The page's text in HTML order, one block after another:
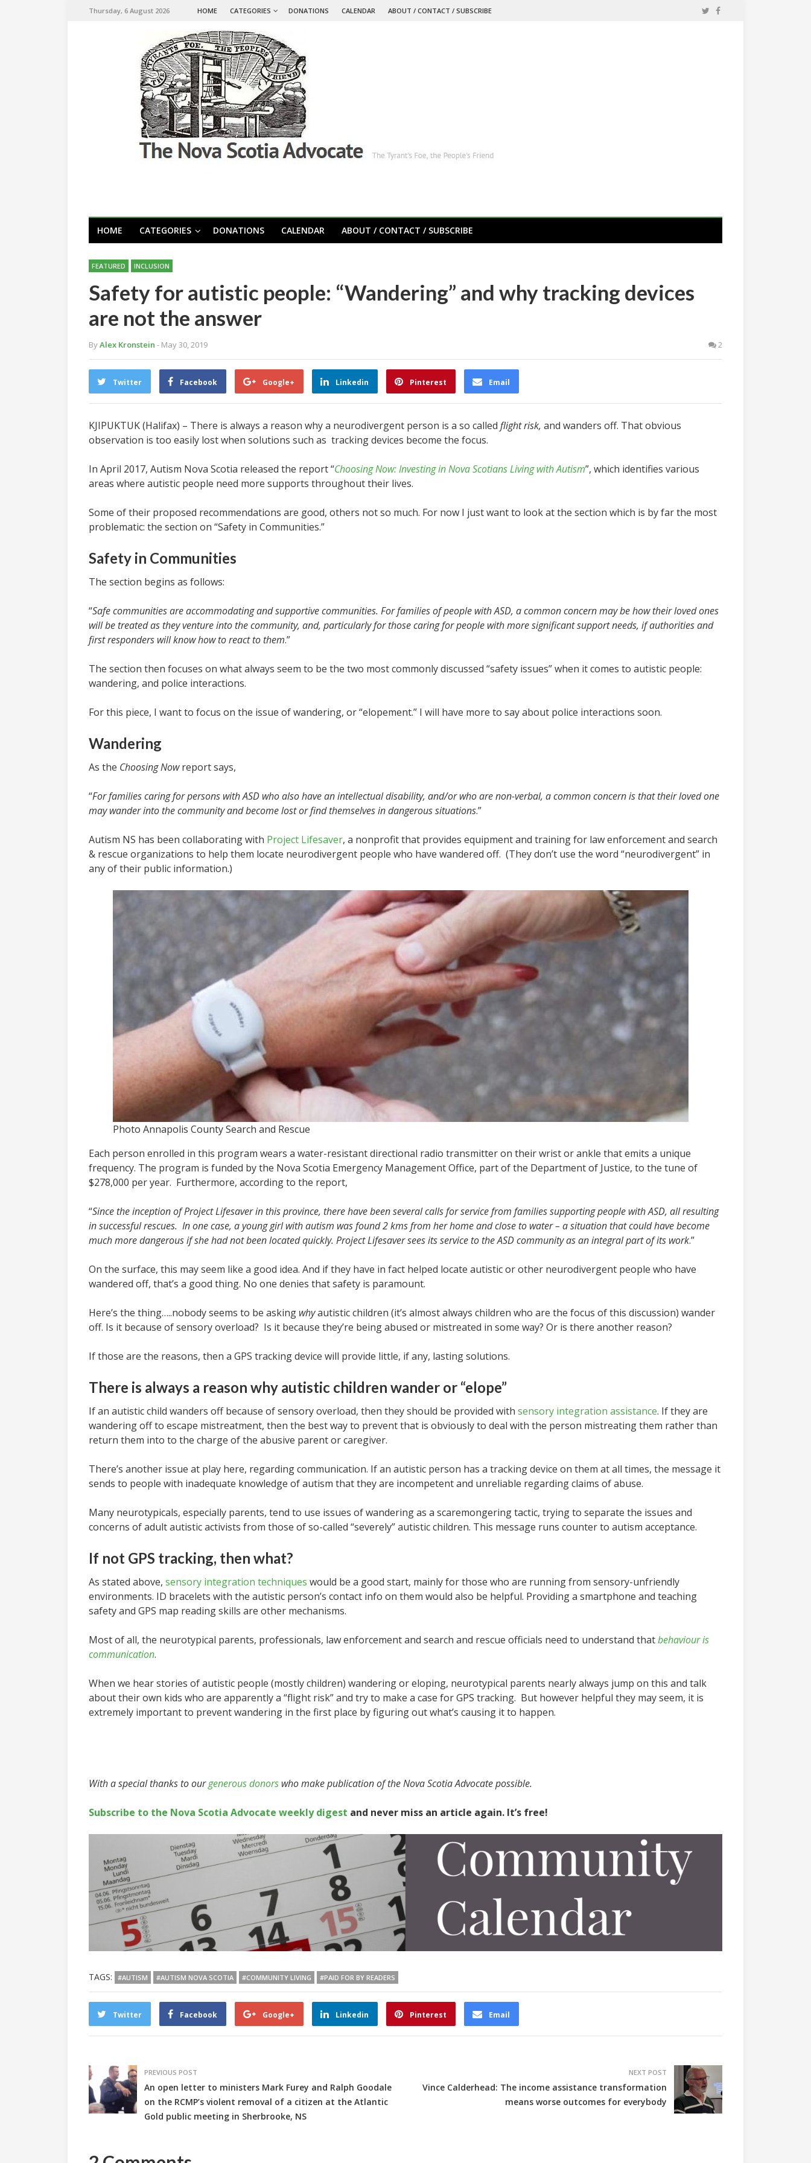
Thursday, 6 August 2026 HOME CATEGORIES DONATIONS CALENDAR ABOUT / CONTACT / SUBSCRIBE
HOME CATEGORIES DONATIONS CALENDAR ABOUT / CONTACT / SUBSCRIBE
FEATURED INCLUSION
Safety for autistic people: “Wandering” and why tracking devices
are not the answer
ByAlex Kronstein - May 30, 2019 2
Twitter Facebook Google+ Linkedin Pinterest Email
KJIPUKTUK (Halifax) – There is always a reason why a neurodivergent person is a so called flight risk, and wanders off. That obvious
observation is too easily lost when solutions such as tracking devices become the focus.
In April 2017, Autism Nova Scotia released the report “Choosing Now: Investing in Nova Scotians Living with Autism”, which identifies various
areas where autistic people need more supports throughout their lives.
Some of their proposed recommendations are good, others not so much. For now I just want to look at the section which is by far the most
problematic: the section on “Safety in Communities.”
Safety in Communities
The section begins as follows:
“Safe communities are accommodating and supportive communities. For families of people with ASD, a common concern may be how their loved ones
will be treated as they venture into the community, and, particularly for those caring for people with more significant support needs, if authorities and
first responders will know how to react to them.”
The section then focuses on what always seem to be the two most commonly discussed “safety issues” when it comes to autistic people:
wandering, and police interactions.
For this piece, I want to focus on the issue of wandering, or “elopement.” I will have more to say about police interactions soon.
Wandering
As the Choosing Nowreport says,
“For families caring for persons with ASD who also have an intellectual disability, and/or who are non-verbal, a common concern is that their loved one
may wander into the community and become lost or find themselves in dangerous situations.”
Autism NS has been collaborating with Project Lifesaver, a nonprofit that provides equipment and training for law enforcement and search
& rescue organizations to help them locate neurodivergent people who have wandered off. (They don’t use the word “neurodivergent” in
any of their public information.)
Photo Annapolis County Search and Rescue
Each person enrolled in this program wears a water-resistant directional radio transmitter on their wrist or ankle that emits a unique
frequency. The program is funded by the Nova Scotia Emergency Management Office, part of the Department of Justice, to the tune of
$278,000 per year. Furthermore, according to the report,
“Since the inception of Project Lifesaver in this province, there have been several calls for service from families supporting people with ASD, all resulting
in successful rescues. In one case, a young girl with autism was found 2 kms from her home and close to water – a situation that could have become
much more dangerous if she had not been located quickly. Project Lifesaver sees its service to the ASD community as an integral part of its work.”
On the surface, this may seem like a good idea. And if they have in fact helped locate autistic or other neurodivergent people who have
wandered off, that’s a good thing. No one denies that safety is paramount.
Here’s the thing…..nobody seems to be asking whyautistic children (it’s almost always children who are the focus of this discussion) wander
off. Is it because of sensory overload? Is it because they’re being abused or mistreated in some way? Or is there another reason?
If those are the reasons, then a GPS tracking device will provide little, if any, lasting solutions.
There is always a reason why autistic children wander or “elope”
If an autistic child wanders off because of sensory overload, then they should be provided with sensory integration assistance. If they are
wandering off to escape mistreatment, then the best way to prevent that is obviously to deal with the person mistreating them rather than
return them into to the charge of the abusive parent or caregiver.
There’s another issue at play here, regarding communication. If an autistic person has a tracking device on them at all times, the message it
sends to people with inadequate knowledge of autism that they are incompetent and unreliable regarding claims of abuse.
Many neurotypicals, especially parents, tend to use issues of wandering as a scaremongering tactic, trying to separate the issues and
concerns of adult autistic activists from those of so-called “severely” autistic children. This message runs counter to autism acceptance.
If not GPS tracking, then what?
As stated above, sensory integration techniques would be a good start, mainly for those who are running from sensory-unfriendly
environments. ID bracelets with the autistic person’s contact info on them would also be helpful. Providing a smartphone and teaching
safety and GPS map reading skills are other mechanisms.
Most of all, the neurotypical parents, professionals, law enforcement and search and rescue officials need to understand thatbehaviour is
communication.
When we hear stories of autistic people (mostly children) wandering or eloping, neurotypical parents nearly always jump on this and talk
about their own kids who are apparently a “flight risk” and try to make a case for GPS tracking. But however helpful they may seem, it is
extremely important to prevent wandering in the first place by figuring out what’s causing it to happen.
With a special thanks to ourgenerous donors who make publication of the Nova Scotia Advocate possible.
Subscribe to the Nova Scotia Advocate weekly digest and never miss an article again. It’s free!
TAGS: #AUTISM #AUTISM NOVA SCOTIA #COMMUNITY LIVING #PAID FOR BY READERS
Twitter Facebook Google+ Linkedin Pinterest Email
PREVIOUS POST
An open letter to ministers Mark Furey and Ralph Goodale
on the RCMP’s violent removal of a citizen at the Atlantic
Gold public meeting in Sherbrooke, NS
NEXT POST
Vince Calderhead: The income assistance transformation
means worse outcomes for everybody